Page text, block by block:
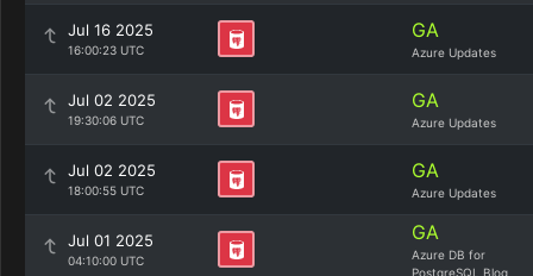
Jul 16 2025
16:00:23 UTC
GA
Azure Updates
Jul 02 2025
19:30:06 UTC
GA
Azure Updates
Jul 02 2025
18:00:55 UTC
GA
Azure Updates
Jul 01 2025
04:10:00 UTC
GA
Azure DB for
PostgreSQL Blog